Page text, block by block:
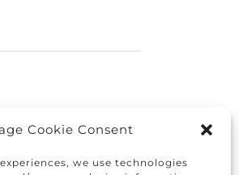
Cookie Consent
we use technologies